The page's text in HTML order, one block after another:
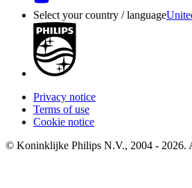
Select your country / language
Privacy notice
Terms of use
Cookie notice
© Koninklijke Philips N.V., 2004 - 2026.